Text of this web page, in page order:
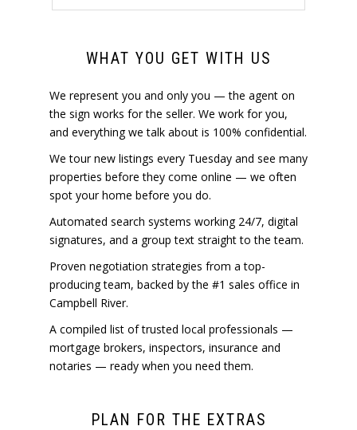
WHAT YOU GET WITH US
We represent you and only you — the agent on
the sign works for the seller. We work for you,
and everything we talk about is 100% confidential.
We tour new listings every Tuesday and see many
properties before they come online — we often
spot your home before you do.
Automated search systems working 24/7, digital
signatures, and a group text straight to the team.
Proven negotiation strategies from a top-
producing team, backed by the #1 sales office in
Campbell River.
A compiled list of trusted local professionals —
mortgage brokers, inspectors, insurance and
notaries — ready when you need them.
PLAN FOR THE EXTRAS